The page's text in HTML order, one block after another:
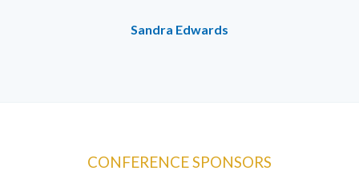
Sandra Edwards
CONFERENCE SPONSORS